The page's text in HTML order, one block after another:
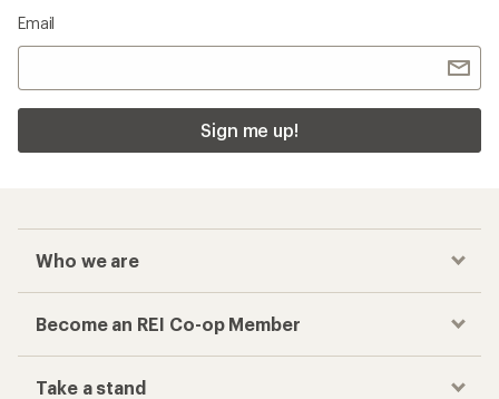
Email
Sign me up!
Who we are
Become an REI Co-op Member
Take a stand